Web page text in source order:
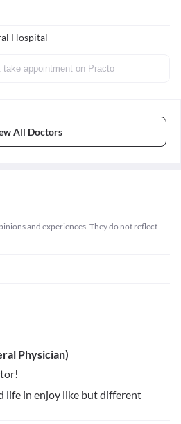
Hospital
take appointment on Practo
All Doctors
and experiences. They do not reflect
Physician)
life in enjoy like but different